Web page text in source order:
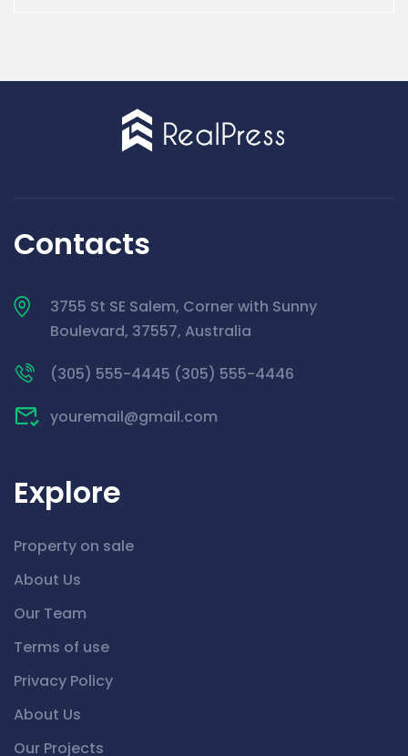
Contacts
3755 St SE Salem, Corner with Sunny
Boulevard, 37557, Australia
(305) 555-4445 (305) 555-4446
youremail@gmail.com
Explore
Property on sale
About Us
Our Team
Terms of use
Privacy Policy
About Us
Our Projects